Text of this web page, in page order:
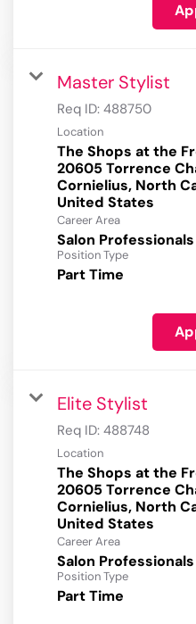
Master Stylist
Req ID: 488750
Location
The Shops at the
20605 Torrence
Cornielius, North
Career Area
Salon Professionals
Position Type
Part Time
Elite Stylist
Req ID: 488748
Location
The Shops at the
20605 Torrence
Cornielius, North
Career Area
Salon Professionals
Position Type
Part Time